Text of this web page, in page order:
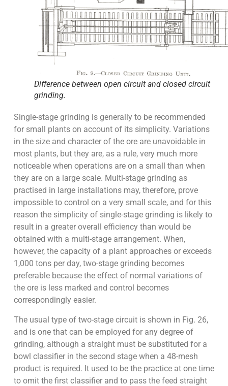
Difference between open circuit and closed circuit
grinding.
Single-stage grinding is generally to be recommended
for small plants on account of its simplicity. Variations
in the size and character of the ore are unavoidable in
most plants, but they are, as a rule, very much more
noticeable when operations are on a small than when
they are on a large scale. Multi-stage grinding as
practised in large installations may, therefore, prove
impossible to control on a very small scale, and for this
reason the simplicity of single-stage grinding is likely to
result in a greater overall efficiency than would be
obtained with a multi-stage arrangement. When,
however, the capacity of a plant approaches or exceeds
1,000 tons per day, two-stage grinding becomes
preferable because the effect of normal variations of
the ore is less marked and control becomes
correspondingly easier.
The usual type of two-stage circuit is shown in Fig. 26,
and is one that can be employed for any degree of
grinding, although a straight must be substituted for a
bowl classifier in the second stage when a 48-mesh
product is required. It used to be the practice at one time
to omit the first classifier and to pass the feed straight